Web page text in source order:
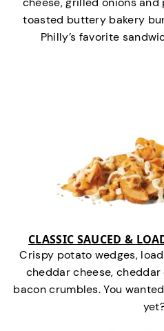
toasted buttery bakery
Philly’s favorite
CLASSIC SAUCED &
Crispy potato wedges,
cheddar cheese,
bacon crumbles. You